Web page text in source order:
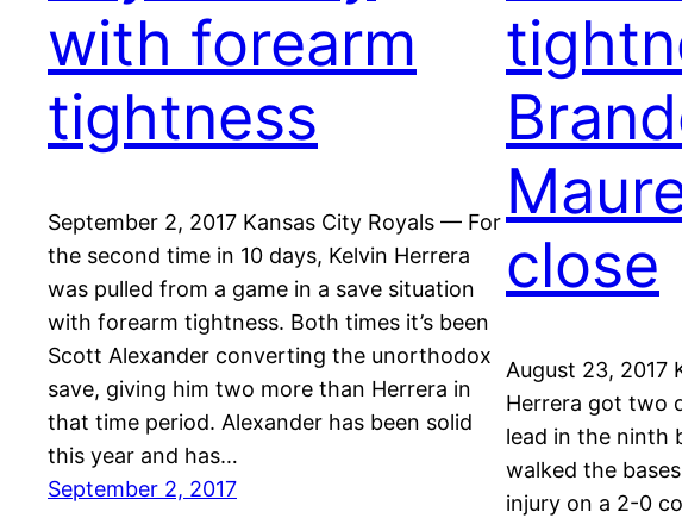
with forearm
tightness
September 2, 2017 Kansas City Royals — For
the second time in 10 days, Kelvin Herrera
was pulled from a game in a save situation
with forearm tightness. Both times it’s been
Scott Alexander converting the unorthodox
save, giving him two more than Herrera in
that time period. Alexander has been solid
this year and has…
September 2, 2017
close
August 23, 2017
Herrera got two
lead in the ninth
walked the
injury on a 2-0